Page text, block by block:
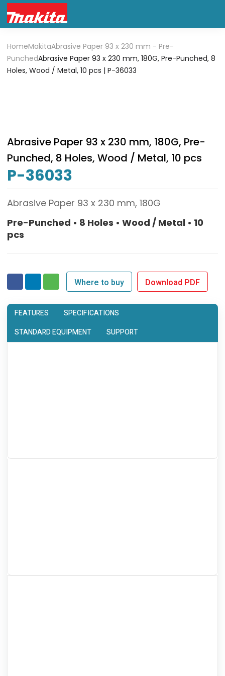
HomeMakitaAbrasive Paper 93 x 230 mm - Pre-
PunchedAbrasive Paper 93 x 230 mm, 180G, Pre-Punched, 8
Holes, Wood / Metal, 10 pcs | P-36033
Abrasive Paper 93 x 230 mm, 180G, Pre-
Punched, 8 Holes, Wood / Metal, 10 pcs
P-36033
Abrasive Paper 93 x 230 mm, 180G
Pre-Punched • 8 Holes • Wood / Metal • 10
pcs
Where to buy Download PDF
FEATURES
SPECIFICATIONS
STANDARD EQUIPMENT
SUPPORT